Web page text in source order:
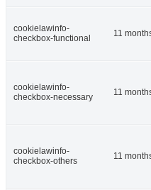
cookielawinfo-
checkbox-functional
11
cookielawinfo-
checkbox-necessary
11
cookielawinfo-
checkbox-others
11